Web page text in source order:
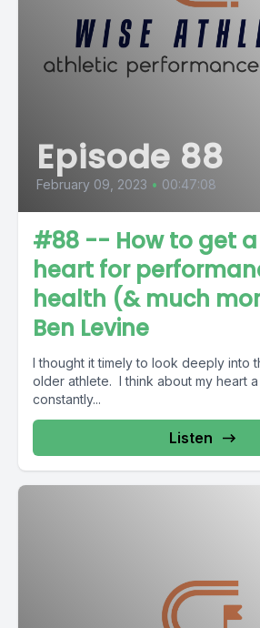
Episode 88
February 09, 2023 • 00:47:08
#88 -- How to get
heart for
health (& much
Ben Levine
I thought it timely to look deeply into
older athlete. I think about my heart
constantly...
Listen